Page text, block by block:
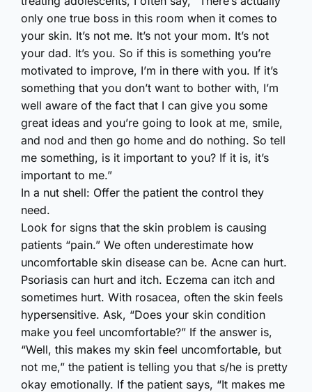
only one true boss in this room when it comes to
your skin. It’s not me. It’s not your mom. It’s not
your dad. It’s you. So if this is something you’re
motivated to improve, I’m in there with you. If it’s
something that you don’t want to bother with, I’m
well aware of the fact that I can give you some
great ideas and you’re going to look at me, smile,
and nod and then go home and do nothing. So tell
me something, is it important to you? If it is, it’s
important to me.”
In a nut shell: Offer the patient the control they
need.
Look for signs that the skin problem is causing
patients “pain.” We often underestimate how
uncomfortable skin disease can be. Acne can hurt.
Psoriasis can hurt and itch. Eczema can itch and
sometimes hurt. With rosacea, often the skin feels
hypersensitive. Ask, “Does your skin condition
make you feel uncomfortable?” If the answer is,
“Well, this makes my skin feel uncomfortable, but
not me,” the patient is telling you that s/he is pretty
okay emotionally. If the patient says, “It makes me